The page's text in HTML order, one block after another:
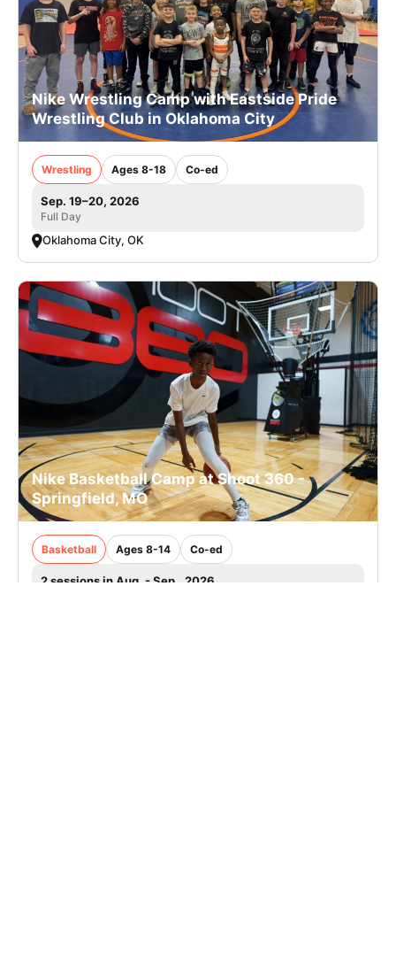
Nike Wrestling Camp with Eastside Pride
Wrestling Club in Oklahoma City
Wrestling Ages 8-18 Co-ed
Sep. 19–20, 2026
Full Day
Oklahoma City, OK
Nike Basketball Camp at Shoot 360 -
Springfield, MO
Basketball Ages 8-14 Co-ed
2 sessions in Aug. - Sep., 2026